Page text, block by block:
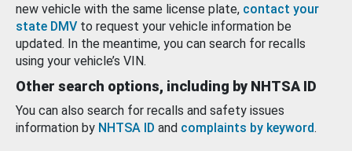
new vehicle with the same license plate, contact your
state DMV to request your vehicle information be
updated. In the meantime, you can search for recalls
using your vehicle’s VIN.
Other search options, including by NHTSA ID
You can also search for recalls and safety issues
information by NHTSA ID and complaints by keyword.